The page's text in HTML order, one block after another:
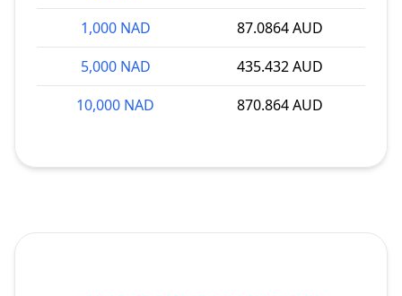
1,000 NAD
87.0864 AUD
5,000 NAD
435.432 AUD
10,000 NAD
870.864 AUD